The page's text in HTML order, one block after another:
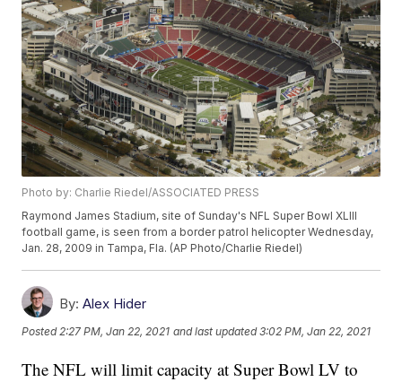
Photo by: Charlie Riedel/ASSOCIATED PRESS
Raymond James Stadium, site of Sunday's NFL Super Bowl XLIII
football game, is seen from a border patrol helicopter Wednesday,
Jan. 28, 2009 in Tampa, Fla. (AP Photo/Charlie Riedel)
By: Alex Hider
Posted2:27 PM, Jan 22, 2021 and last updated 3:02 PM, Jan 22, 2021
The NFL will limit capacity at Super Bowl LV to